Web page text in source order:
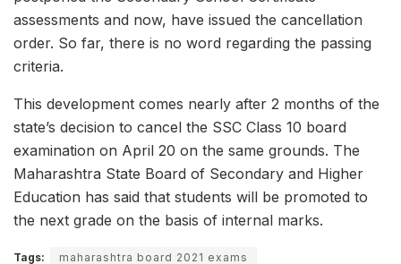
assessments and now, have issued the cancellation
order. So far, there is no word regarding the passing
criteria.
This development comes nearly after 2 months of the
state’s decision to cancel the SSC Class 10 board
examination on April 20 on the same grounds. The
Maharashtra State Board of Secondary and Higher
Education has said that students will be promoted to
the next grade on the basis of internal marks.
Tags:
maharashtra board 2021 exams